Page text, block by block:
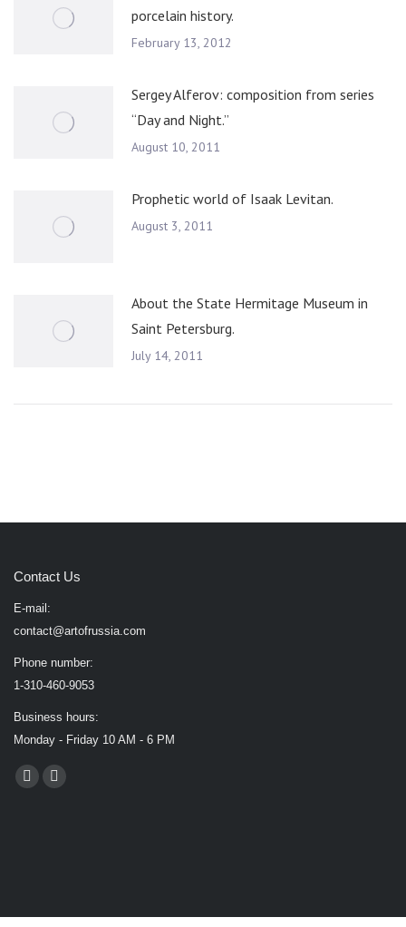
porcelain history.
February 13, 2012
Sergey Alferov: composition from series
“Day and Night.”
August 10, 2011
Prophetic world of Isaak Levitan.
August 3, 2011
About the State Hermitage Museum in
Saint Petersburg.
July 14, 2011
Contact Us
E-mail:
contact@artofrussia.com
Phone number:
1-310-460-9053
Business hours:
Monday - Friday 10 AM - 6 PM
Find us on:
Facebook
X